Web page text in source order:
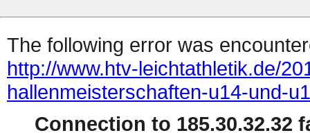
The following error was
http://www.htv-leichtathletik.de/
hallenmeisterschaften-u14-und-
Connection to 185.30.32.32